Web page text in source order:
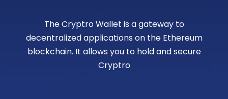
The Cryptro Wallet is a gateway to
decentralized applications on the Ethereum
blockchain. It allows you to hold and secure
Cryptro